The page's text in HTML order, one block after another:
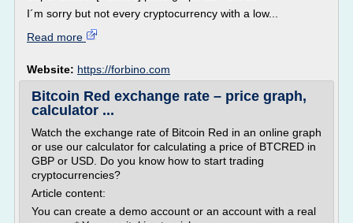
I´m sorry but not every cryptocurrency with a low...
Read more
Website: https://forbino.com
Bitcoin Red exchange rate – price graph,
calculator ...
Watch the exchange rate of Bitcoin Red in an online graph
or use our calculator for calculating a price of BTCRED in
GBP or USD. Do you know how to start trading
cryptocurrencies?
Article content:
You can create a demo account or an account with a real